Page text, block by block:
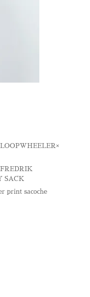
FREDRIK
SACK
print sacoche